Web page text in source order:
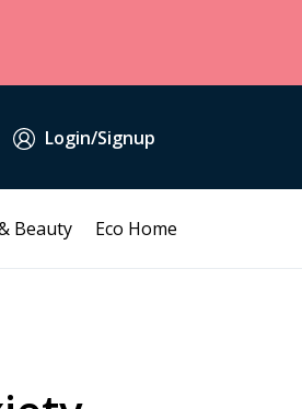
Login/Signup
Beauty Eco Home